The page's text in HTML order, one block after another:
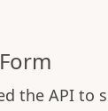
the API to